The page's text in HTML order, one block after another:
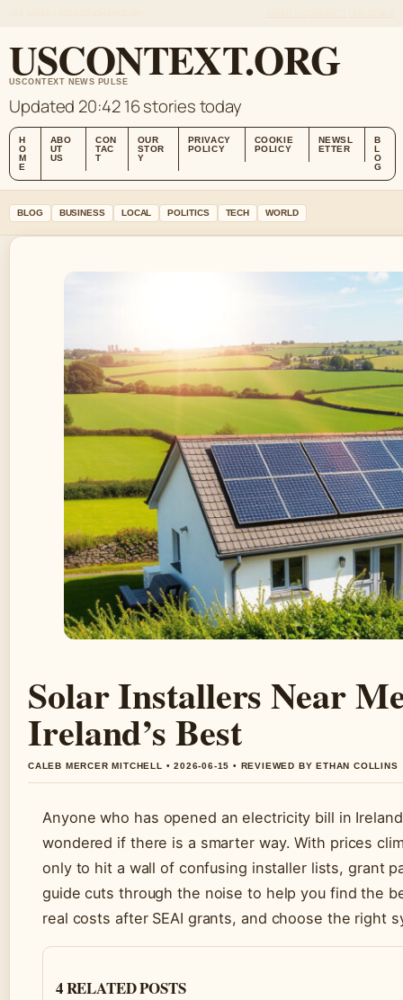
USCONTEXT.ORG
USCONTEXT NEWS PULSE
Updated 20:42 16 stories today
H
O
M
E
ABO
UT
US
CON
TAC
T
OUR
STOR
Y
PRIVACY
POLICY
COOKIE
POLICY
NEWSL
ETTER
B
L
O
G
BLOG BUSINESS LOCAL POLITICS TECH WORLD
Solar Installers Near
Ireland’s Best
CALEB MERCER MITCHELL • 2026-06-15 • REVIEWED BY ETHAN COLLINS
Anyone who has opened an electricity bill in
wondered if there is a smarter way. With prices
only to hit a wall of confusing installer lists, grant
guide cuts through the noise to help you find the
real costs after SEAI grants, and choose the right
4 RELATED POSTS